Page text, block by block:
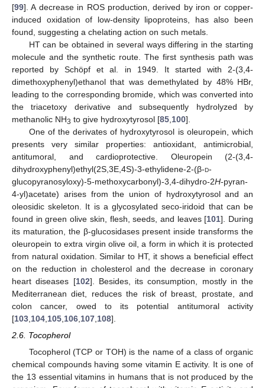
[99]. A decrease in ROS production, derived by iron or copper-
induced oxidation of low-density lipoproteins, has also been
found, suggesting a chelating action on such metals.
HT can be obtained in several ways differing in the starting
molecule and the synthetic route. The first synthesis path was
reported by Schöpf et al. in 1949. It started with 2-(3,4-
dimethoxyphenyl)ethanol that was demethylated by 48% HBr,
leading to the corresponding bromide, which was converted into
the triacetoxy derivative and subsequently hydrolyzed by
methanolic NH3 to give hydroxytyrosol [85 100].
One of the derivates of hydroxytyrosol is oleuropein, which
presents very similar properties: antioxidant, antimicrobial,
antitumoral, and cardioprotective. Oleuropein (2-(3,4-
dihydroxyphenyl)ethyl(2S,3E,4S)-3-ethylidene-2-(β-d-
glucopyranosyloxy)-5-methoxycarbonyl)-3,4-dihydro-2H-pyran-
4-yl)acetate) arises from the union of hydroxytyrosol and an
oleosidic skeleton. It is a glycosylated seco-iridoid that can be
found in green olive skin, flesh, seeds, and leaves [101]. During
its maturation, the β-glucosidases present inside transforms the
oleuropein to extra virgin olive oil, a form in which it is protected
from natural oxidation. Similar to HT, it shows a beneficial effect
on the reduction in cholesterol and the decrease in coronary
heart diseases [102]. Besides, its consumption, mostly in the
Mediterranean diet, reduces the risk of breast, prostate, and
colon cancer, owed to its potential antitumoral activity
[103 104 105 106 107 108].
2.6. Tocopherol
Tocopherol (TCP or TOH) is the name of a class of organic
chemical compounds having some vitamin E activity. It is one of
the 13 essential vitamins in humans that is not produced by the